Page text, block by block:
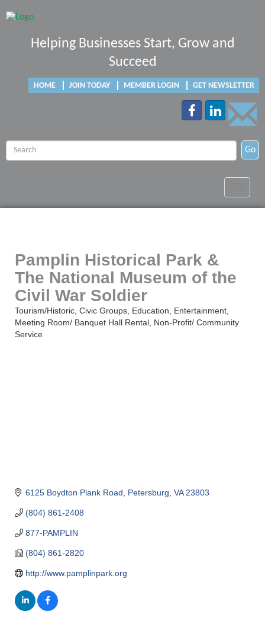
Helping Businesses Start, Grow and
Succeed
HOME JOIN TODAY MEMBER LOGIN GET NEWSLETTER
Go
Pamplin Historical Park &
The National Museum of the
Civil War Soldier
Categories
Tourism/Historic Civic Groups Education
Entertainment
Meeting Room/ Banquet Hall Rental
Non-Profit/ Community
Service
6125 Boydton Plank Road Petersburg VA 23803
(804) 861-2408
877-PAMPLIN
(804) 861-2820
http://www.pamplinpark.org